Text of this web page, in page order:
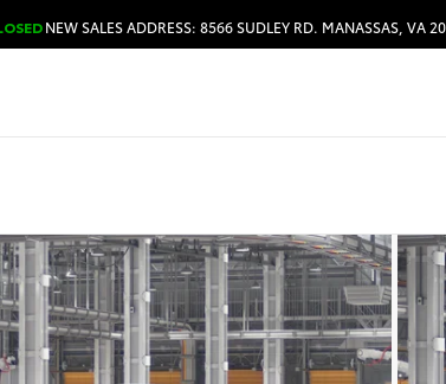
HOURS & DIRECTIONS
NEW SALES ADDRESS: 8566 SUDLEY RD. MANASSAS, VA